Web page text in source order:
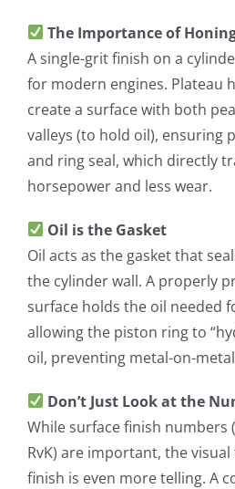
The Importance of
A single-grit finish on a
for modern engines. Plateau
create a surface with both
valleys (to hold oil), ensuring
and ring seal, which directly
horsepower and less wear.
Oil is the Gasket
Oil acts as the gasket that
the cylinder wall. A properly
surface holds the oil needed
allowing the piston ring to
oil, preventing metal-on-
Don’t Just Look at the
While surface finish numbers
RvK) are important, the
finish is even more telling. A